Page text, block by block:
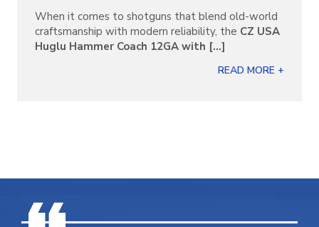
When it comes to shotguns that blend old-world
craftsmanship with modern reliability, the CZ USA
Huglu Hammer Coach 12GA with [...]
READ MORE +